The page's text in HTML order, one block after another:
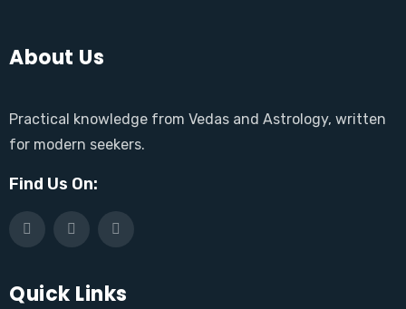
About Us
Practical knowledge from Vedas and Astrology, written
for modern seekers.
Find Us On:
Quick Links